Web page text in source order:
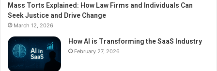
Mass Torts Explained: How Law Firms and Individuals Can
Seek Justice and Drive Change
March 12, 2026
How AI is Transforming the SaaS Industry
February 27, 2026